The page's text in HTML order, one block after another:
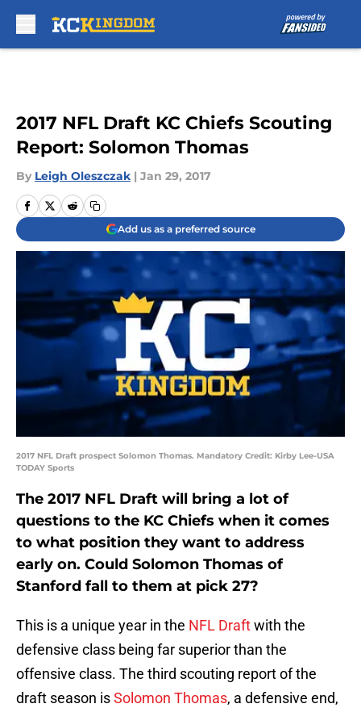
2017 NFL Draft KC Chiefs Scouting
Report: Solomon Thomas
By Leigh Oleszczak | Jan 29, 2017
Add us as a preferred source
2017 NFL Draft prospect Solomon Thomas. Mandatory Credit: Kirby Lee-USA
TODAY Sports
The 2017 NFL Draft will bring a lot of
questions to the KC Chiefs when it comes
to what position they want to address
early on. Could Solomon Thomas of
Stanford fall to them at pick 27?
This is a unique year in the NFL Draftwith the
defensive class being far superior than the
offensive class. The third scouting report of the
draft season isSolomon Thomas, a defensive end,